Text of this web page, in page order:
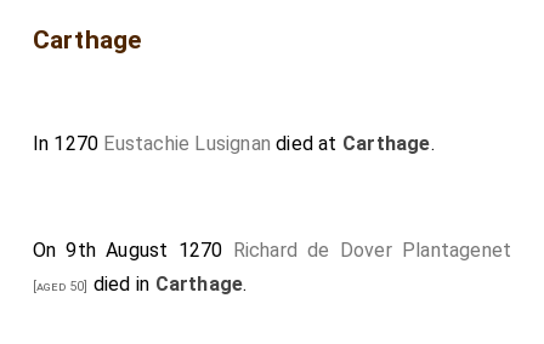
Carthage
In 1270 Eustachie Lusignan died at Carthage.
On 9th August 1270 Richard de Dover Plantagenet
[aged 50] died in Carthage.